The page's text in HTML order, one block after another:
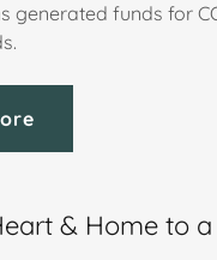
generated funds for
& Home to